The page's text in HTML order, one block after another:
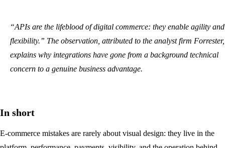
“APIs are the lifeblood of digital commerce: they enable agility and
flexibility.” The observation, attributed to the analyst firm Forrester,
explains why integrations have gone from a background technical
concern to a genuine business advantage.
In short
E-commerce mistakes are rarely about visual design: they live in the